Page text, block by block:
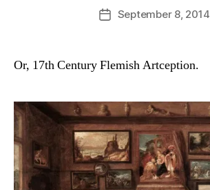
Post
author
a
PostSeptember 8, 2014
Or, 17th Century Flemish Artception.